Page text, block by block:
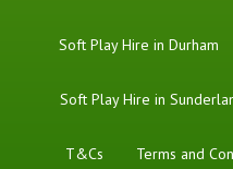
Soft Play Hire in Durham
Soft Play Hire in
T&Cs Terms and